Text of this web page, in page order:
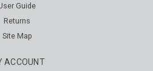
Guide
Returns
Site Map
ACCOUNT